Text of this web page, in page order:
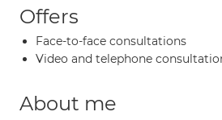
Offers
Face-to-face consultations
Video and telephone
About me